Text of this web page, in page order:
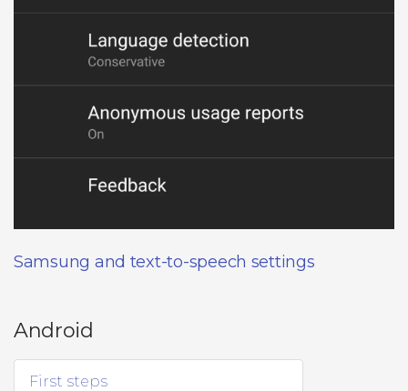
Samsung and text-to-speech settings
Android
First steps